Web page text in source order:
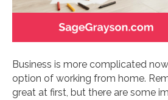
Business is more complicated
option of working from home.
great at first, but there are some